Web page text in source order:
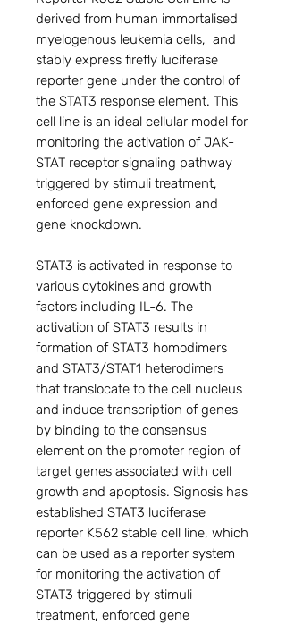
derived from human immortalised
myelogenous leukemia cells, and
stably express firefly luciferase
reporter gene under the control of
the STAT3 response element. This
cell line is an ideal cellular model for
monitoring the activation of JAK-
STAT receptor signaling pathway
triggered by stimuli treatment,
enforced gene expression and
gene knockdown.
STAT3 is activated in response to
various cytokines and growth
factors including IL-6. The
activation of STAT3 results in
formation of STAT3 homodimers
and STAT3/STAT1 heterodimers
that translocate to the cell nucleus
and induce transcription of genes
by binding to the consensus
element on the promoter region of
target genes associated with cell
growth and apoptosis. Signosis has
established STAT3 luciferase
reporter K562 stable cell line, which
can be used as a reporter system
for monitoring the activation of
STAT3 triggered by stimuli
treatment, enforced gene